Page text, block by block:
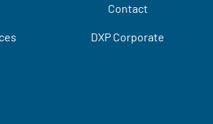
Contact
DXP Corporate